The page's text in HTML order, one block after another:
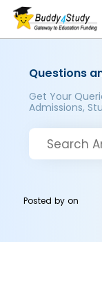
Questions
Get Your
Admissions,
Posted byon